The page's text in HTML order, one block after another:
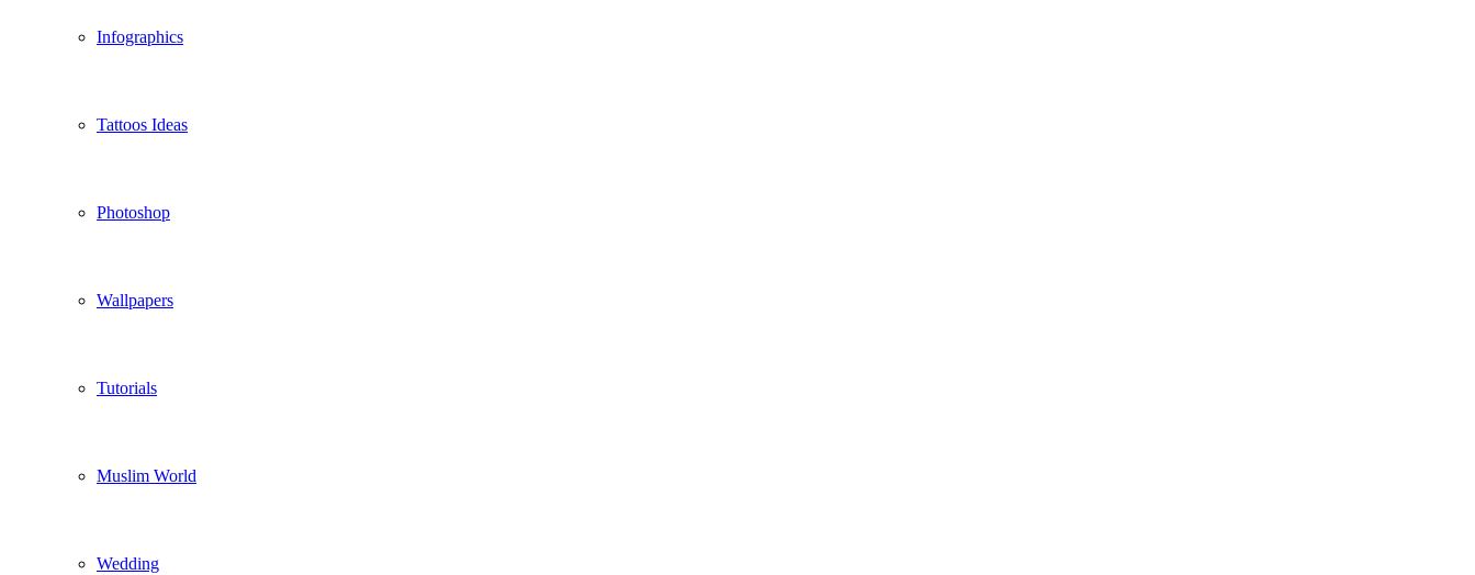
Infographics
Tattoos Ideas
Photoshop
Wallpapers
Tutorials
Muslim World
Wedding